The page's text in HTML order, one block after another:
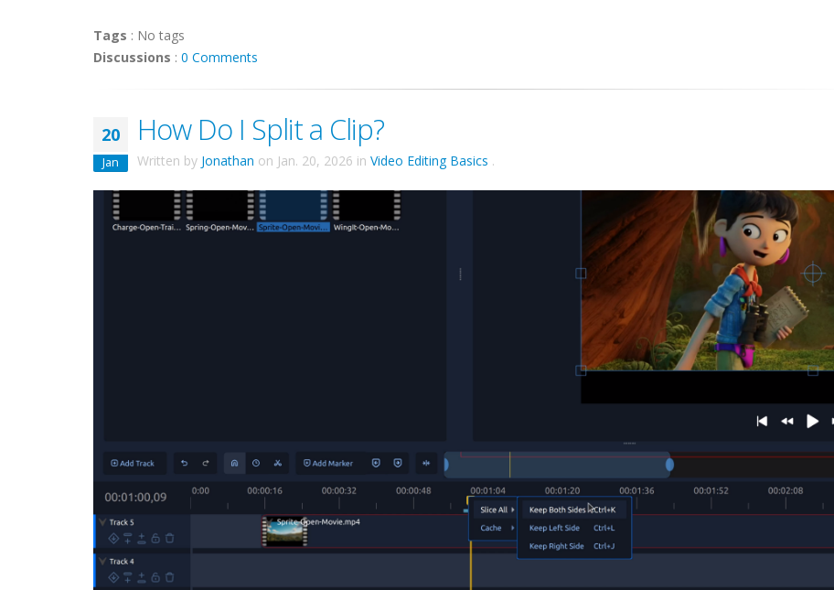
Tags : No tags
Discussions : 0 Comments
20
Jan
How Do I Split a Clip?
Written by Jonathan on Jan. 20, 2026 in Video Editing Basics .